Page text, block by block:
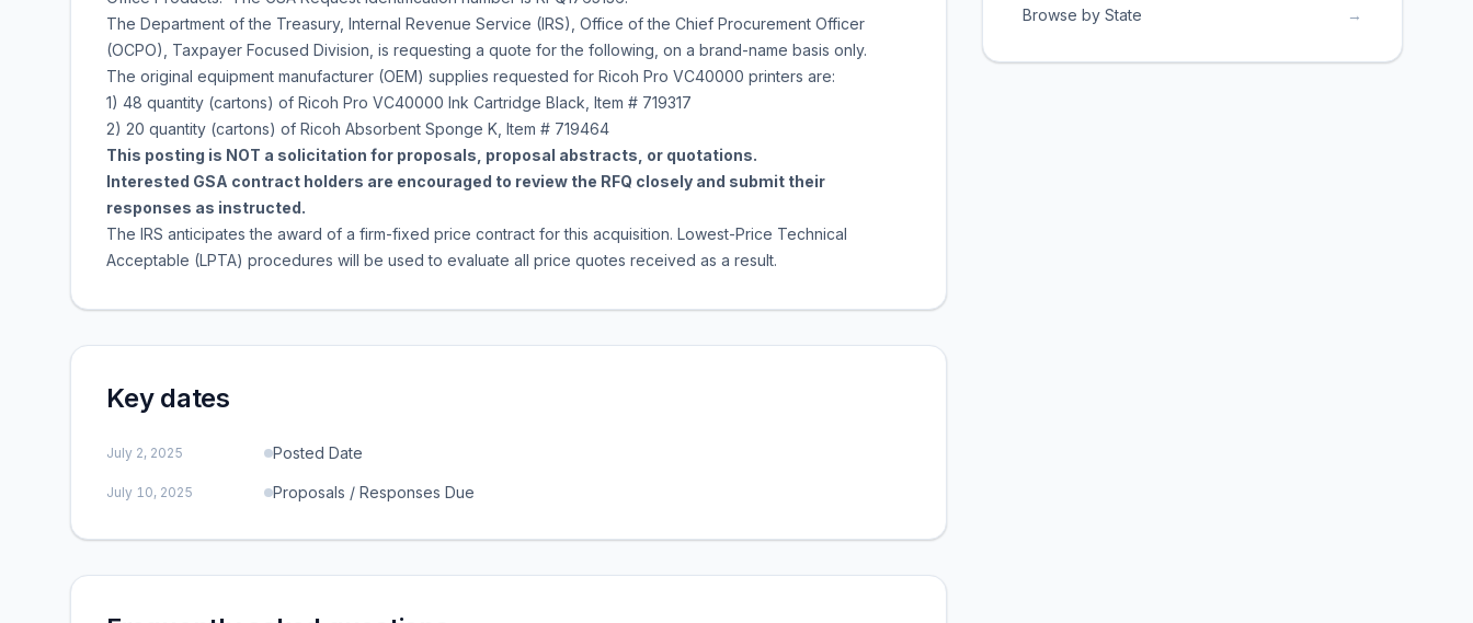
The Department of the Treasury, Internal Revenue Service (IRS), Office of the Chief Procurement Officer
(OCPO), Taxpayer Focused Division, is requesting a quote for the following, on a brand-name basis only.
The original equipment manufacturer (OEM) supplies requested for Ricoh Pro VC40000 printers are:
1) 48 quantity (cartons) of Ricoh Pro VC40000 Ink Cartridge Black, Item # 719317
2) 20 quantity (cartons) of Ricoh Absorbent Sponge K, Item # 719464
This posting is NOT a solicitation for proposals, proposal abstracts, or quotations.
Interested GSA contract holders are encouraged to review the RFQ closely and submit their
responses as instructed.
The IRS anticipates the award of a firm-fixed price contract for this acquisition. Lowest-Price Technical
Acceptable (LPTA) procedures will be used to evaluate all price quotes received as a result.
Key dates
July 2, 2025 Posted Date
July 10, 2025 Proposals / Responses Due
Browse by State →